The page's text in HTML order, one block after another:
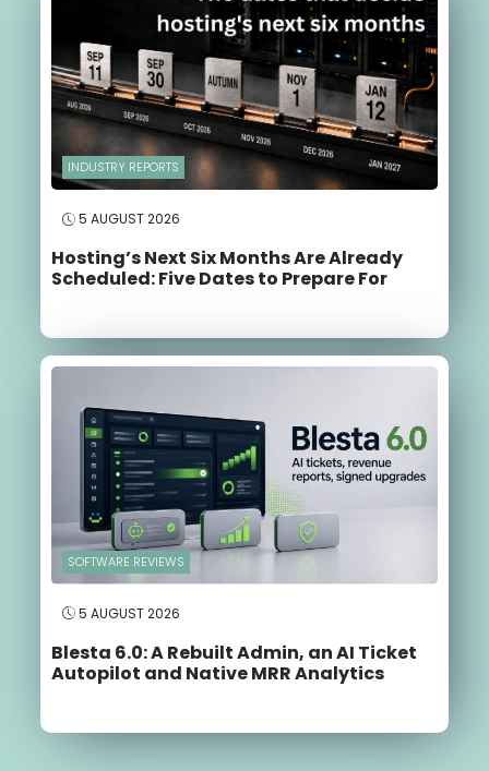
INDUSTRY REPORTS
5 AUGUST 2026
Hosting’s Next Six Months Are Already
Scheduled: Five Dates to Prepare For
SOFTWARE REVIEWS
5 AUGUST 2026
Blesta 6.0: A Rebuilt Admin, an AI Ticket
Autopilot and Native MRR Analytics